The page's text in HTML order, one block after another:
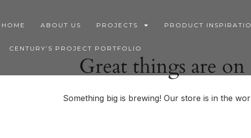
HOME ABOUT US PROJECTS PRODUCT
CENTURY’S PROJECT PORTFOLIO
Great things are
Something big is brewing! Our store is in the